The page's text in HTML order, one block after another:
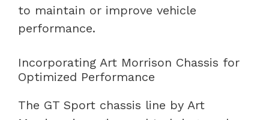
to maintain or improve vehicle
performance.
Incorporating Art Morrison Chassis for
Optimized Performance
The GT Sport chassis line by Art